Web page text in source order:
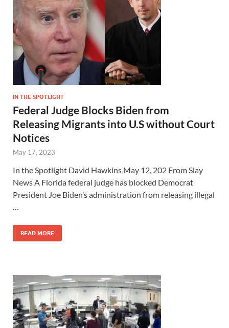
IN THE SPOTLIGHT
Federal Judge Blocks Biden from
Releasing Migrants into U.S without Court
Notices
May 17, 2023
In the Spotlight David Hawkins May 12, 202 From Slay
News A Florida federal judge has blocked Democrat
President Joe Biden’s administration from releasing illegal
READ MORE